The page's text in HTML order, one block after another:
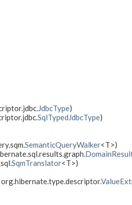
JdbcType)
SqlTypedJdbcType)
SemanticQueryWalker<T>)
SqmTranslator<T>)
org.hibernate.type.descriptor.